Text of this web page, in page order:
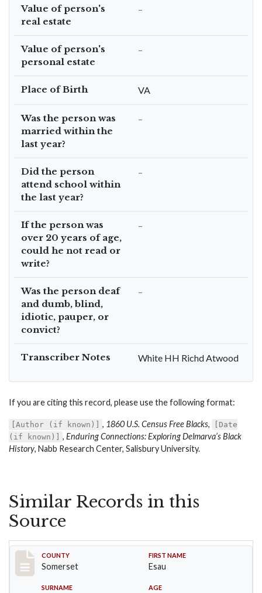
Value of person's
real estate
–
Value of person's
personal estate
–
Place of Birth VA
Was the person was
married within the
last year?
–
Did the person
attend school within
the last year?
–
If the person was
over 20 years of age,
could he not read or
write?
–
Was the person deaf
and dumb, blind,
idiotic, pauper, or
convict?
–
Transcriber Notes White HH Richd Atwood
If you are citing this record, please use the following format:
[Author (if known)] , 1860 U.S. Census Free Blacks,
[Date
(if known)]
, Enduring Connections: Exploring Delmarva’s Black
History, Nabb Research Center, Salisbury University.
Similar Records in this
Source
Record #84
COUNTY
Somerset
FIRST NAME
Esau
SURNAME AGE